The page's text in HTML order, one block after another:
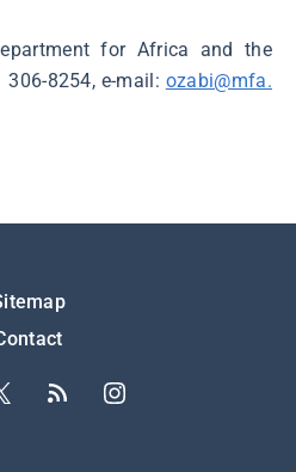
for Africa and the
8254, e-mail: ozabi@mfa.